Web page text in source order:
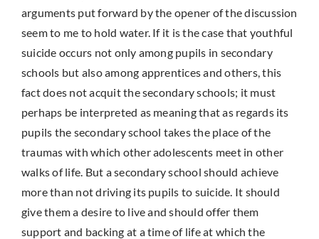
arguments put forward by the opener of the discussion
seem to me to hold water. If it is the case that youthful
suicide occurs not only among pupils in secondary
schools but also among apprentices and others, this
fact does not acquit the secondary schools; it must
perhaps be interpreted as meaning that as regards its
pupils the secondary school takes the place of the
traumas with which other adolescents meet in other
walks of life. But a secondary school should achieve
more than not driving its pupils to suicide. It should
give them a desire to live and should offer them
support and backing at a time of life at which the